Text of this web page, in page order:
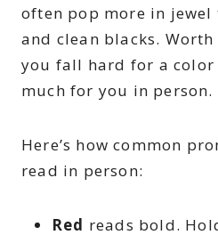
often pop more in jewel
and clean blacks.
you fall hard for a
much for you in person.
Here’s how common
read in person:
Red reads bold.